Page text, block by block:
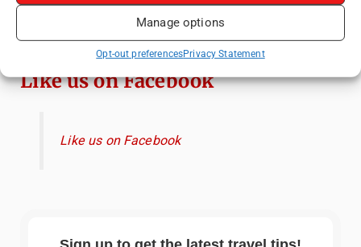
Manage options
Opt-out preferencesPrivacy Statement
Top Things to Do in Beijing: A Complete
Travel Guide
Like us on Facebook
Like us on Facebook